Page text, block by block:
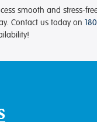
smooth and stress-
Contact us today on